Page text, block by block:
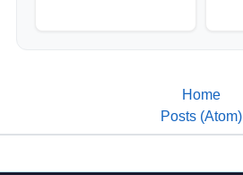
Home
Posts (Atom)